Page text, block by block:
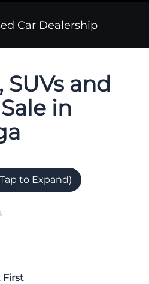
Car Dealership
SUVs and
in
to Expand)
First